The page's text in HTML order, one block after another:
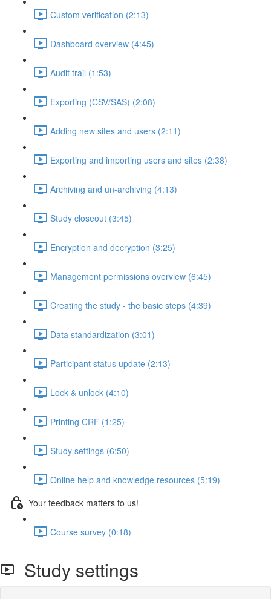
Custom verification (2:13)
Dashboard overview (4:45)
Audit trail (1:53)
Exporting (CSV/SAS) (2:08)
Adding new sites and users (2:11)
Exporting and importing users and sites (2:38)
Archiving and un-archiving (4:13)
Study closeout (3:45)
Encryption and decryption (3:25)
Management permissions overview (6:45)
Creating the study - the basic steps (4:39)
Data standardization (3:01)
Participant status update (2:13)
Lock & unlock (4:10)
Printing CRF (1:25)
Study settings (6:50)
Online help and knowledge resources (5:19)
Your feedback matters to us!
Course survey (0:18)
Study settings